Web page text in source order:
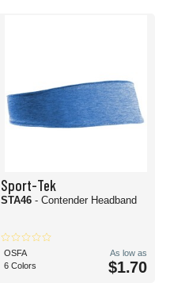
Sport-Tek
STA46 - Contender Headband
OSFA
6 Colors
As low as
$1.70